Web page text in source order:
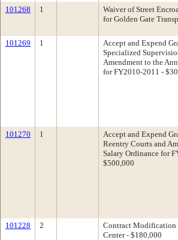
101268 1
Waiver of Street
for Golden Gate
101269 1
Accept and Expend
Specialized
Amendment to the
for FY2010-2011 -
101270 1
Accept and Expend
Reentry Courts and
Salary Ordinance for
$500,000
101228 2
Contract
Center - $180,000